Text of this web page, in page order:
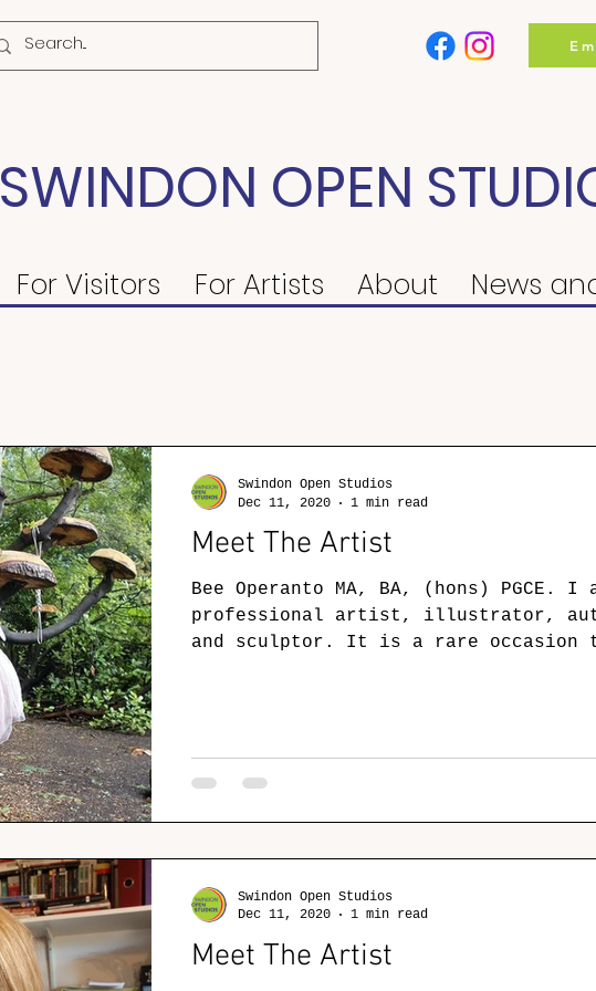
SWINDON OPEN
For Visitors For Artists About News
Meet The Artist
Bee Operanto MA, BA, (hons) PGCE. I
professional artist, illustrator,
and sculptor. It is a rare occasion
Swindon Open Studios
Dec 11, 2020
1 min read
Meet The Artist
Swindon Open Studios
Dec 11, 2020
1 min read